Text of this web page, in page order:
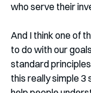
who serve their
And I think one of
to do with our
standard
this really simple